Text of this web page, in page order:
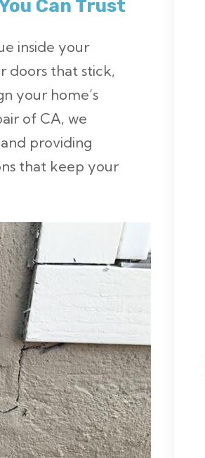
Can Trust
inside your
doors that stick,
your home’s
of CA, we
providing
that keep your